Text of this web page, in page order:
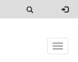
Toggle